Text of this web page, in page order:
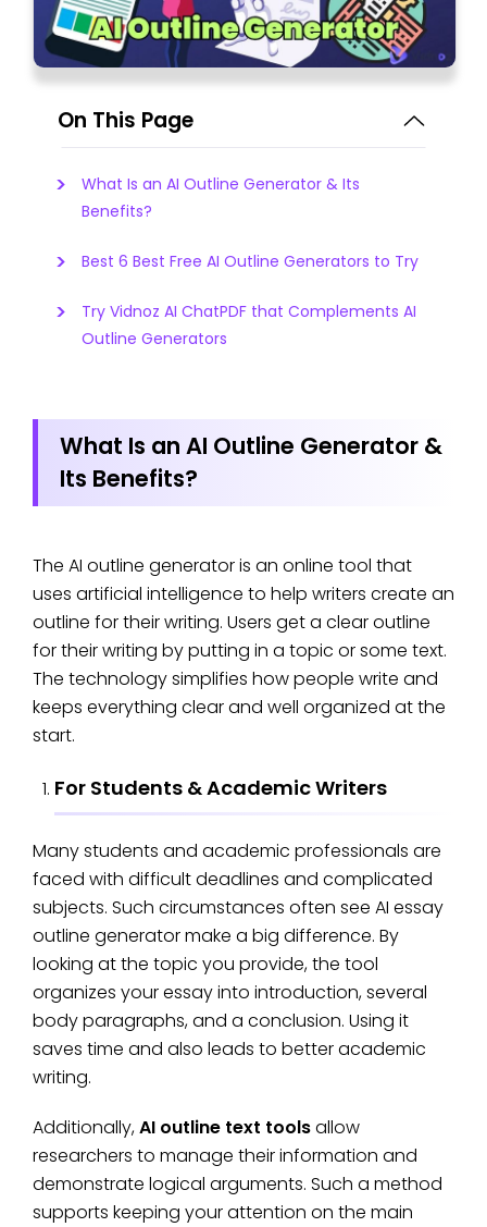
On This Page
What Is an AI Outline Generator & Its
Benefits?
Best 6 Best Free AI Outline Generators to Try
Try Vidnoz AI ChatPDF that Complements AI
Outline Generators
What Is an AI Outline Generator &
Its Benefits?
The AI outline generator is an online tool that
uses artificial intelligence to help writers create an
outline for their writing. Users get a clear outline
for their writing by putting in a topic or some text.
The technology simplifies how people write and
keeps everything clear and well organized at the
start.
For Students & Academic Writers
Many students and academic professionals are
faced with difficult deadlines and complicated
subjects. Such circumstances often see AI essay
outline generator make a big difference. By
looking at the topic you provide, the tool
organizes your essay into introduction, several
body paragraphs, and a conclusion. Using it
saves time and also leads to better academic
writing.
Additionally,AI outline text toolsallow
researchers to manage their information and
demonstrate logical arguments. Such a method
supports keeping your attention on the main